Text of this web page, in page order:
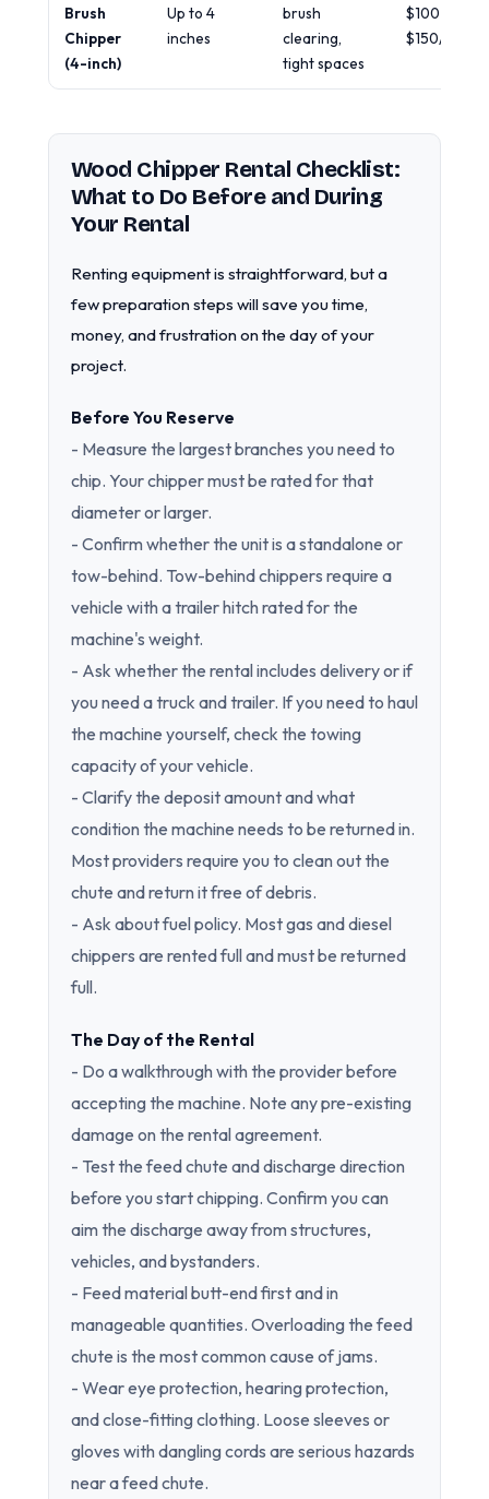
Brush
Chipper
(4-inch)
Up to 4
inches
brush
clearing,
tight spaces
$100 -
$150/day
Wood Chipper Rental Checklist:
What to Do Before and During
Your Rental
Renting equipment is straightforward, but a
few preparation steps will save you time,
money, and frustration on the day of your
project.
Before You Reserve
- Measure the largest branches you need to
chip. Your chipper must be rated for that
diameter or larger.
- Confirm whether the unit is a standalone or
tow-behind. Tow-behind chippers require a
vehicle with a trailer hitch rated for the
machine's weight.
- Ask whether the rental includes delivery or if
you need a truck and trailer. If you need to haul
the machine yourself, check the towing
capacity of your vehicle.
- Clarify the deposit amount and what
condition the machine needs to be returned in.
Most providers require you to clean out the
chute and return it free of debris.
- Ask about fuel policy. Most gas and diesel
chippers are rented full and must be returned
full.
The Day of the Rental
- Do a walkthrough with the provider before
accepting the machine. Note any pre-existing
damage on the rental agreement.
- Test the feed chute and discharge direction
before you start chipping. Confirm you can
aim the discharge away from structures,
vehicles, and bystanders.
- Feed material butt-end first and in
manageable quantities. Overloading the feed
chute is the most common cause of jams.
- Wear eye protection, hearing protection,
and close-fitting clothing. Loose sleeves or
gloves with dangling cords are serious hazards
near a feed chute.